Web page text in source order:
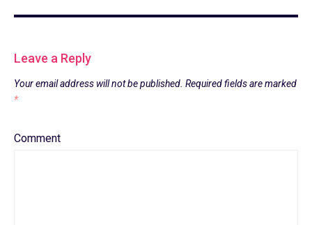
Leave a Reply
Your email address will not be published. Required fields are marked
*
Comment